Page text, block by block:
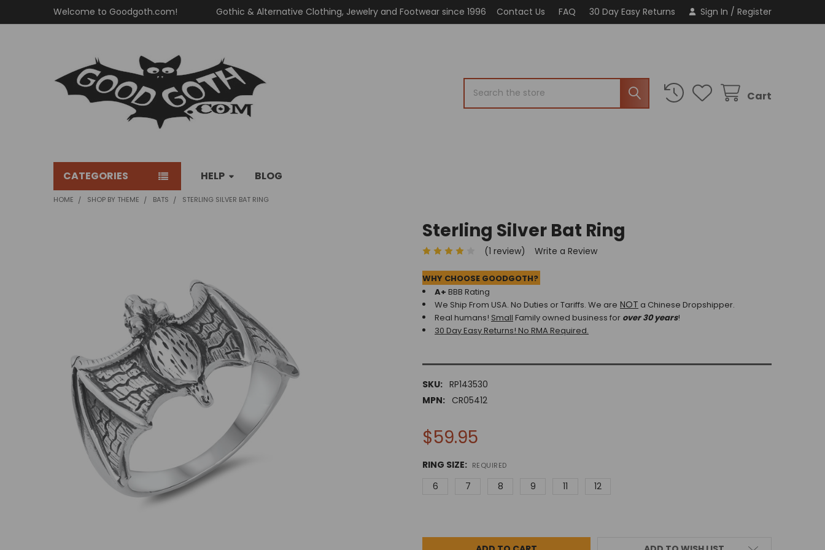
Welcome to Goodgoth.com! Gothic & Alternative Clothing, Jewelry and Footwear since 1996 Contact Us FAQ 30 Day Easy Returns Sign In / Register
Cart
CATEGORIES HELP BLOG
HOME SHOP BY THEME BATS STERLING SILVER BAT RING
Sterling Silver Bat Ring
(1 review) Write a Review
WHY CHOOSE GOODGOTH?
A+ BBB Rating
We Ship From USA. No Duties or Tariffs. We are NOT a Chinese Dropshipper.
Real humans! Small Family owned business for over 30 years!
30 Day Easy Returns! No RMA Required.
SKU: RP143530
MPN: CR05412
$59.95
RING SIZE: REQUIRED
6 7 8 9 11 12